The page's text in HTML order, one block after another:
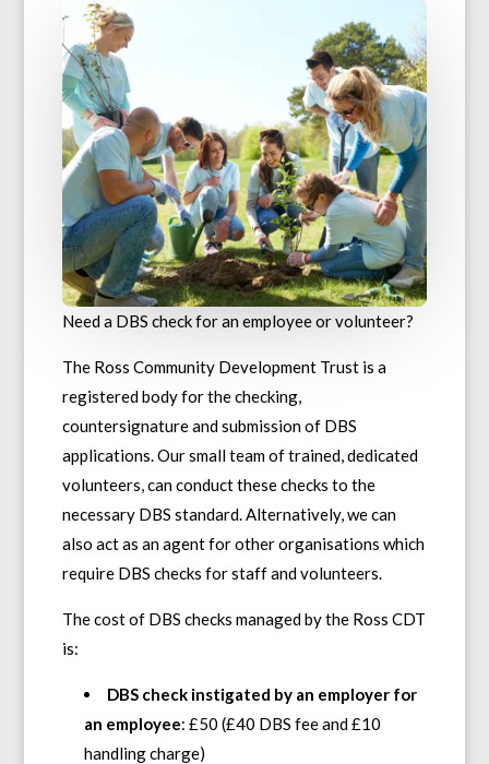
Need a DBS check for an employee or volunteer?
The Ross Community Development Trust is a
registered body for the checking,
countersignature and submission of DBS
applications. Our small team of trained, dedicated
volunteers, can conduct these checks to the
necessary DBS standard. Alternatively, we can
also act as an agent for other organisations which
require DBS checks for staff and volunteers.
The cost of DBS checks managed by the Ross CDT
is:
DBS check instigated by an employer for
an employee: £50 (£40 DBS fee and £10
handling charge)